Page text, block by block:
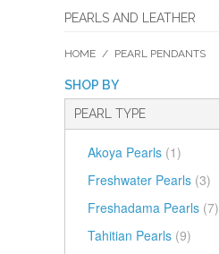
PEARLS AND LEATHER
HOME / PEARL PENDANTS
SHOP BY
PEARL TYPE
Akoya Pearls (1)
Freshwater Pearls (3)
Freshadama Pearls (7)
Tahitian Pearls (9)